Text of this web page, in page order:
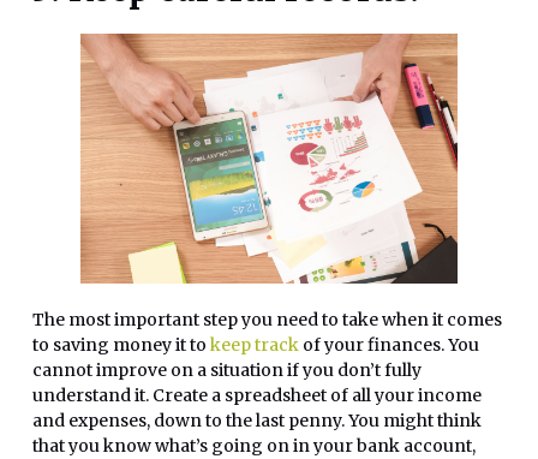
The most important step you need to take when it comes
to saving money it to keep track of your finances. You
cannot improve on a situation if you don’t fully
understand it. Create a spreadsheet of all your income
and expenses, down to the last penny. You might think
that you know what’s going on in your bank account,